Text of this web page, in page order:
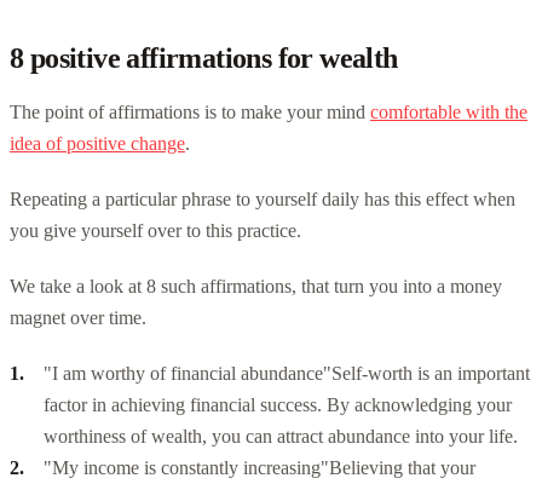
8 positive affirmations for wealth
The point of affirmations is to make your mind comfortable with the
idea of positive change.
Repeating a particular phrase to yourself daily has this effect when
you give yourself over to this practice.
We take a look at 8 such affirmations, that turn you into a money
magnet over time.
"I am worthy of financial abundance"Self-worth is an important
factor in achieving financial success. By acknowledging your
worthiness of wealth, you can attract abundance into your life.
"My income is constantly increasing"Believing that your